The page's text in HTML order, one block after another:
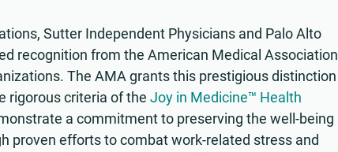
Sutter Independent Physicians and Palo Alto
recognition from the American Medical Association
The AMA grants this prestigious distinction
rigorous criteria of the Joy in Medicine™ Health
a commitment to preserving the well-being
proven efforts to combat work-related stress and